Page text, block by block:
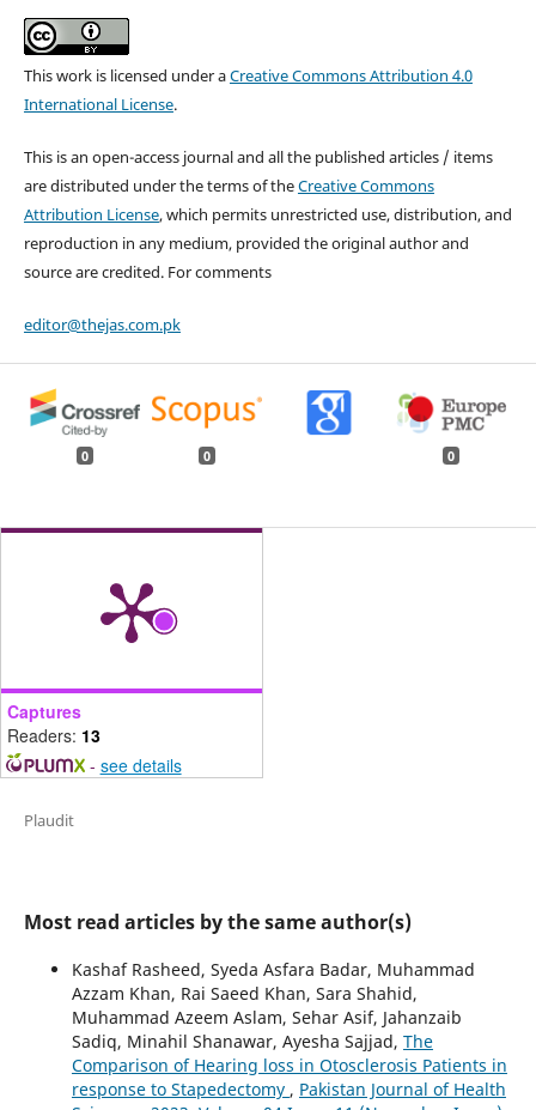
This work is licensed under aCreative Commons Attribution 4.0
International License.
This is an open-access journal and all the published articles / items
are distributed under the terms of theCreative Commons
Attribution License, which permits unrestricted use, distribution, and
reproduction in any medium, provided the original author and
source are credited. For comments
editor@thejas.com.pk
0 0 0
Captures
Readers: 13
- see details
Plaudit
Most read articles by the same author(s)
Kashaf Rasheed, Syeda Asfara Badar, Muhammad
Azzam Khan, Rai Saeed Khan, Sara Shahid,
Muhammad Azeem Aslam, Sehar Asif, Jahanzaib
Sadiq, Minahil Shanawar, Ayesha Sajjad, The
Comparison of Hearing loss in Otosclerosis Patients in
response to Stapedectomy , Pakistan Journal of Health